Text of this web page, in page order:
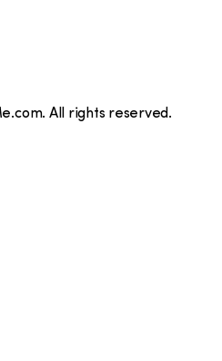
All rights reserved.